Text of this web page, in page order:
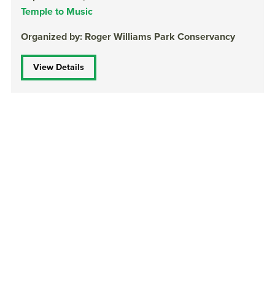
Temple to Music
Organized by: Roger Williams Park Conservancy
View Details